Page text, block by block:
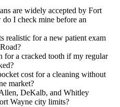
are widely accepted by Fort
I check mine before an
realistic for a new patient exam
for a cracked tooth if my regular
cost for a cleaning without
market?
DeKalb, and Whitley
Wayne city limits?